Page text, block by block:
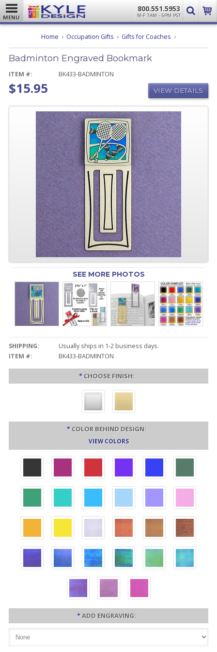
MENU
800.551.5953
M-F 7AM - 5PM PST
Home Occupation Gifts Gifts for Coaches Badminton
Bookmark
Badminton Engraved Bookmark
ITEM #: BK433-BADMINTON
$15.95 VIEW DETAILS
SEE MORE PHOTOS
SHIPPING:
Usually ships in 1-2 business days.
ITEM #:
BK433-BADMINTON
* CHOOSE FINISH:
* COLOR BEHIND DESIGN:
VIEW COLORS
*ADD ENGRAVING: